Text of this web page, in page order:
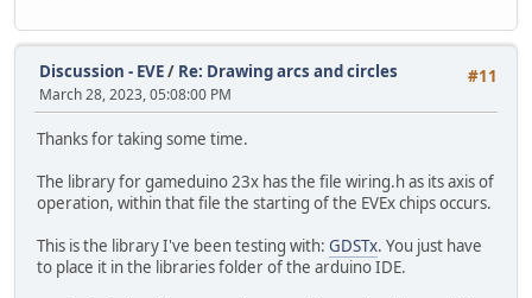
#11
Discussion - EVE/ Re: Drawing arcs and circles
March 28, 2023, 05:08:00 PM
Thanks for taking some time.
The library for gameduino 23x has the file wiring.h as its axis of
operation, within that file the starting of the EVEx chips occurs.
This is the library I've been testing with: GDSTx. You just have
to place it in the libraries folder of the arduino IDE.